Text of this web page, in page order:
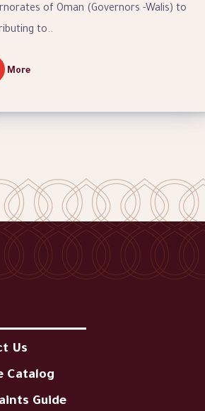
of Oman (Governors -Walis) to
to..
More
Us
Catalog
Guide